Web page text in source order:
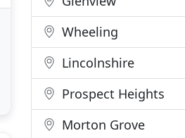
Wheeling
Lincolnshire
Prospect Heights
Morton Grove